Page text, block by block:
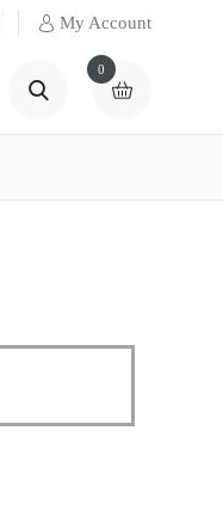
My Account
0